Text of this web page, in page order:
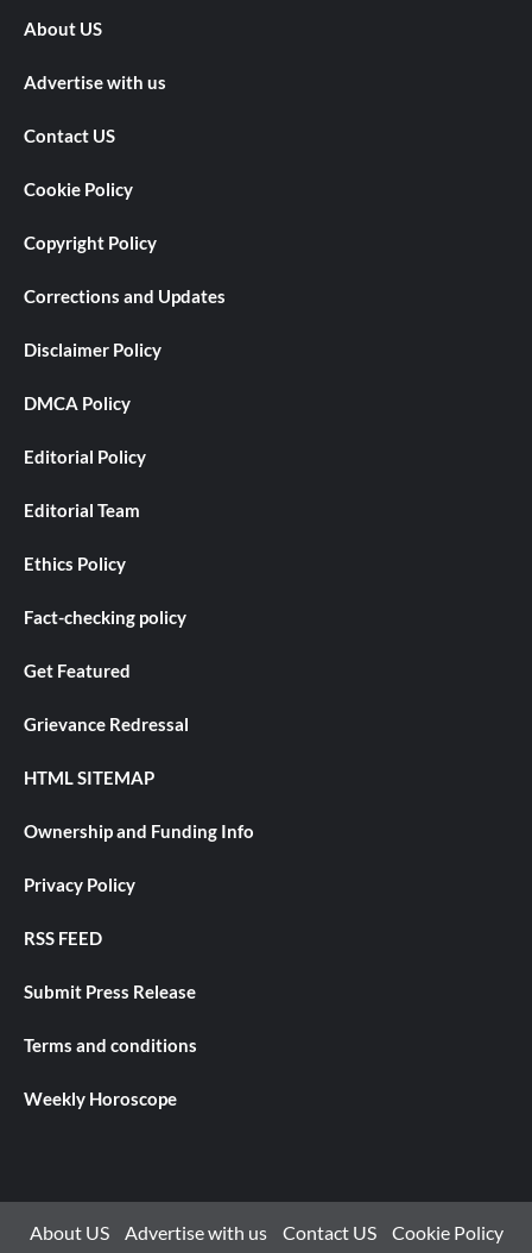
About US
Advertise with us
Contact US
Cookie Policy
Copyright Policy
Corrections and Updates
Disclaimer Policy
DMCA Policy
Editorial Policy
Editorial Team
Ethics Policy
Fact-checking policy
Get Featured
Grievance Redressal
HTML SITEMAP
Ownership and Funding Info
Privacy Policy
RSS FEED
Submit Press Release
Terms and conditions
Weekly Horoscope
About US Advertise with us Contact US Cookie Policy